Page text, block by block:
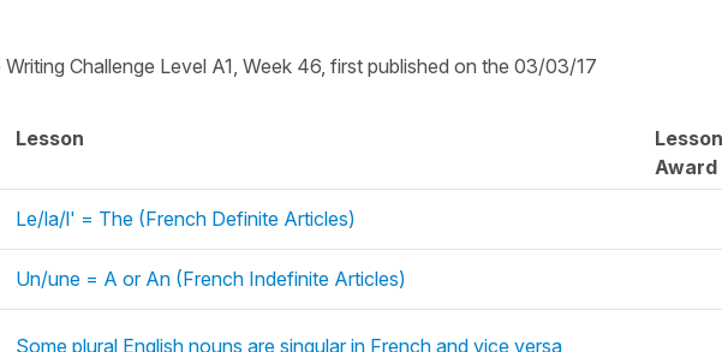
Challenge Level A1, Week 46, first published on the 03/03/17
Lesson
Lesson
Award
Le/la/l' = The (French Definite Articles)
Un/une = A or An (French Indefinite Articles)
Some plural English nouns are singular in French and vice versa